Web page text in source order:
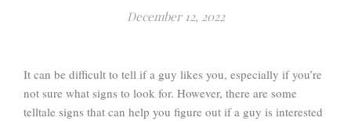
December 12, 2022
It can be difficult to tell if a guy likes you, especially if you’re
not sure what signs to look for. However, there are some
telltale signs that can help you figure out if a guy is interested